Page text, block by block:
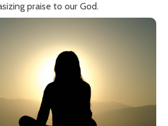
praise to our God.